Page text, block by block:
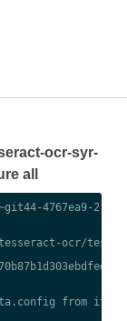
ocr-syr-
all
4767ea9-2)
ocr/
from